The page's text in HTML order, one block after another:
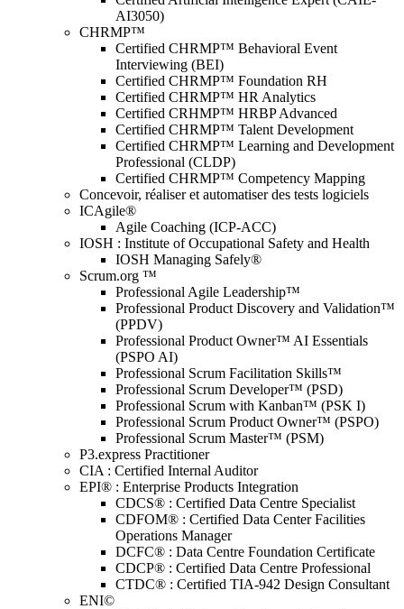
AI3050)
CHRMP™
Certified CHRMP™ Behavioral Event
Interviewing (BEI)
Certified CHRMP™ Foundation RH
Certified CHRMP™ HR Analytics
Certified CRHMP™ HRBP Advanced
Certified CHRMP™ Talent Development
Certified CHRMP™ Learning and Development
Professional (CLDP)
Certified CHRMP™ Competency Mapping
Concevoir, réaliser et automatiser des tests logiciels
ICAgile®
Agile Coaching (ICP-ACC)
IOSH : Institute of Occupational Safety and Health
IOSH Managing Safely®
Scrum.org ™
Professional Agile Leadership™
Professional Product Discovery and Validation™
(PPDV)
Professional Product Owner™ AI Essentials
(PSPO AI)
Professional Scrum Facilitation Skills™
Professional Scrum Developer™ (PSD)
Professional Scrum with Kanban™ (PSK I)
Professional Scrum Product Owner™ (PSPO)
Professional Scrum Master™ (PSM)
P3.express Practitioner
CIA : Certified Internal Auditor
EPI® : Enterprise Products Integration
CDCS® : Certified Data Centre Specialist
CDFOM® : Certified Data Center Facilities
Operations Manager
DCFC® : Data Centre Foundation Certificate
CDCP® : Certified Data Centre Professional
CTDC® : Certified TIA-942 Design Consultant
ENI©